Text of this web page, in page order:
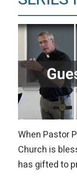
When Pastor
Church is
has gifted to